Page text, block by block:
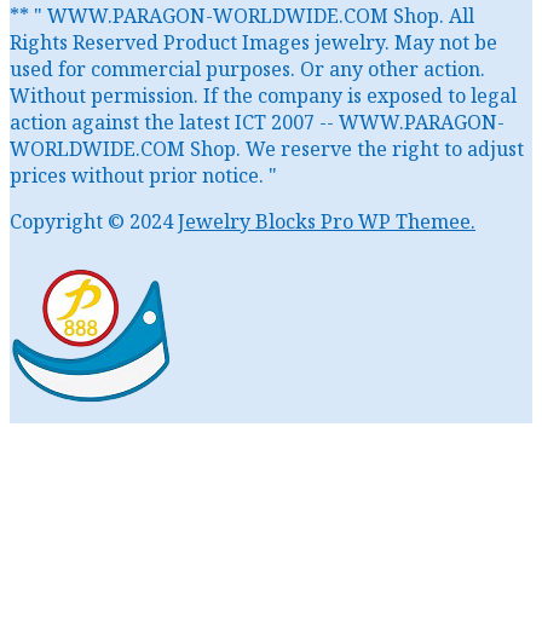
** " WWW.PARAGON-WORLDWIDE.COM Shop. All
Rights Reserved Product Images jewelry. May not be
used for commercial purposes. Or any other action.
Without permission. If the company is exposed to legal
action against the latest ICT 2007 -- WWW.PARAGON-
WORLDWIDE.COM Shop. We reserve the right to adjust
prices without prior notice. "
Copyright © 2024Jewelry Blocks Pro WP Themee.